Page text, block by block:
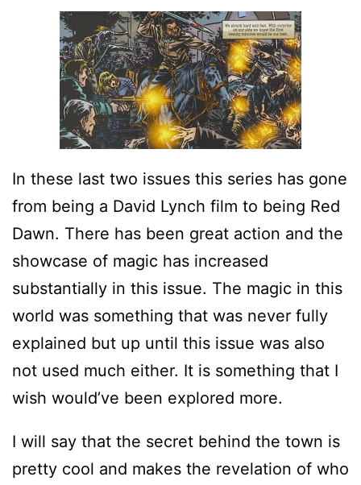
In these last two issues this series has gone
from being a David Lynch film to being Red
Dawn. There has been great action and the
showcase of magic has increased
substantially in this issue. The magic in this
world was something that was never fully
explained but up until this issue was also
not used much either. It is something that I
wish would’ve been explored more.
I will say that the secret behind the town is
pretty cool and makes the revelation of who